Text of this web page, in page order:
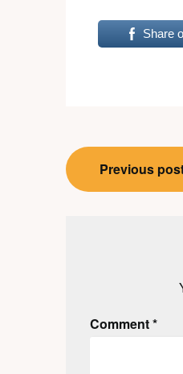
Share
PostPrevious
Comment*